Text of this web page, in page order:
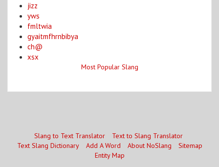
jizz
yws
fmltwia
gyaitmfhrnbibya
ch@
xsx
Most Popular Slang
Slang to Text Translator
Text to Slang Translator
Text Slang Dictionary
Add A Word About NoSlang
Sitemap
Entity Map